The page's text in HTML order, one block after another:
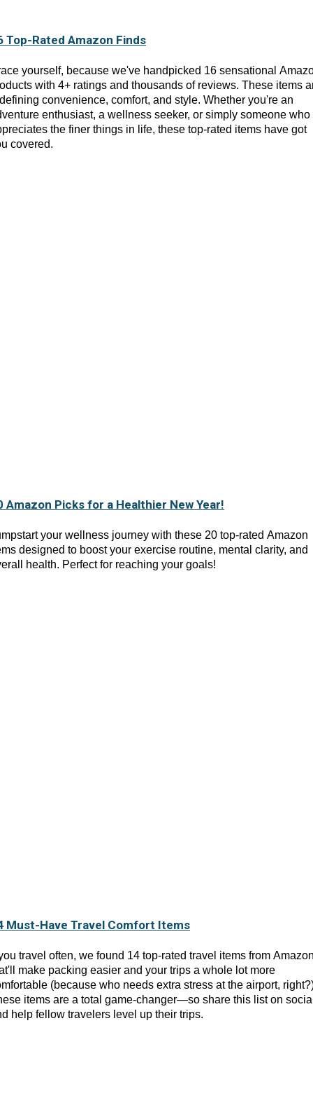
Top-Rated Amazon Finds
yourself, because we've handpicked 16 sensational
with 4+ ratings and thousands of reviews. These items
convenience, comfort, and style. Whether you're an
enthusiast, a wellness seeker, or simply someone who
the finer things in life, these top-rated items have got
covered.
Amazon Picks for a Healthier New Year!
your wellness journey with these 20 top-rated Amazon
designed to boost your exercise routine, mental clarity, and
health. Perfect for reaching your goals!
Must-Have Travel Comfort Items
travel often, we found 14 top-rated travel items from
make packing easier and your trips a whole lot more
(because who needs extra stress at the airport,
items are a total game-changer—so share this list on
help fellow travelers level up their trips.